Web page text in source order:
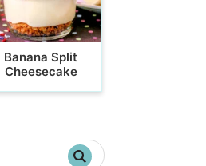
Banana Split
Cheesecake